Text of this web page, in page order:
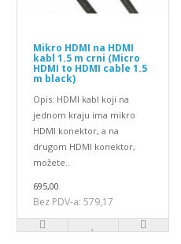
Mikro HDMI na HDMI
kabl 1.5 m crni (Micro
HDMI to HDMI cable 1.5
m black)
Opis: HDMI kabl koji na
jednom kraju ima mikro
HDMI konektor, a na
drugom HDMI konektor,
možete..
695,00
Bez PDV-a: 579,17